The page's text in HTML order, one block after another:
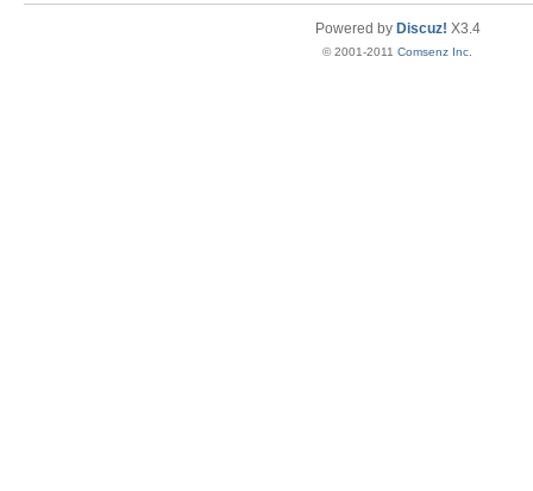
Powered by Discuz! X3.4
© 2001-2011 Comsenz Inc.